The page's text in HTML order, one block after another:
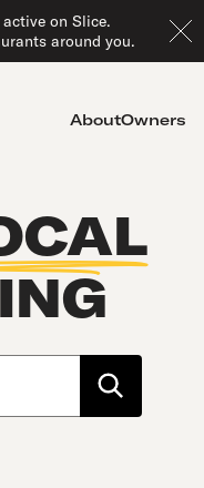
on Slice.
around you.
AboutOwners